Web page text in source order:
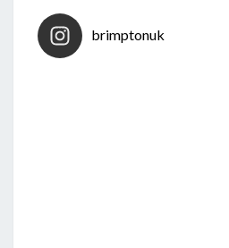
brimptonuk